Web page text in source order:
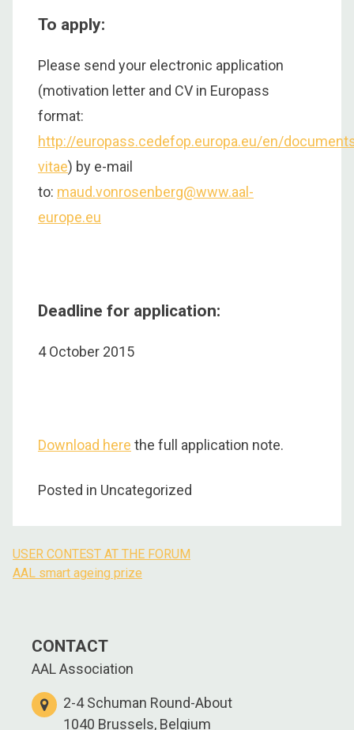
To apply:
Please send your electronic application
(motivation letter and CV in Europass
format:
http://europass.cedefop.europa.eu/en/
vitae) by e-mail
to: maud.vonrosenberg@www.aal-
europe.eu
Deadline for application:
4 October 2015
Download here the full application note.
Posted in Uncategorized
Post
navigation
USER CONTEST AT THE FORUM
AAL smart ageing prize
CONTACT
AAL Association
2-4 Schuman Round-About
1040 Brussels, Belgium